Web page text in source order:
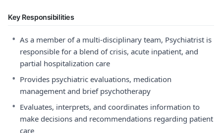
Key Responsibilities
• As a member of a multi-disciplinary team, Psychiatrist is
responsible for a blend of crisis, acute inpatient, and
partial hospitalization care
• Provides psychiatric evaluations, medication
management and brief psychotherapy
• Evaluates, interprets, and coordinates information to
make decisions and recommendations regarding patient
care